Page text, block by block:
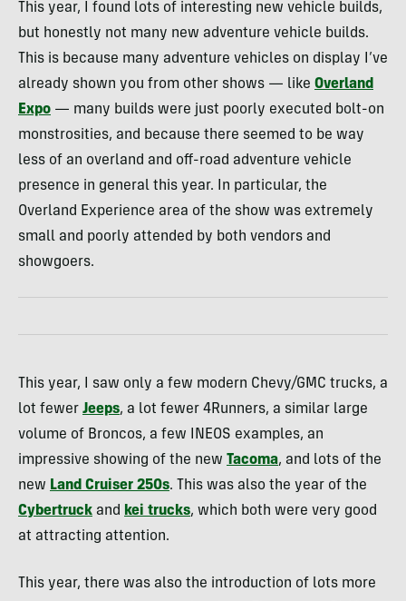
This year, I found lots of interesting new vehicle builds,
but honestly not many new adventure vehicle builds.
This is because many adventure vehicles on display I’ve
already shown you from other shows — like Overland
Expo — many builds were just poorly executed bolt-on
monstrosities, and because there seemed to be way
less of an overland and off-road adventure vehicle
presence in general this year. In particular, the
Overland Experience area of the show was extremely
small and poorly attended by both vendors and
showgoers.
This year, I saw only a few modern Chevy/GMC trucks, a
lot fewer Jeeps, a lot fewer 4Runners, a similar large
volume of Broncos, a few INEOS examples, an
impressive showing of the new Tacoma, and lots of the
new Land Cruiser 250s. This was also the year of the
Cybertruck and kei trucks, which both were very good
at attracting attention.
This year, there was also the introduction of lots more